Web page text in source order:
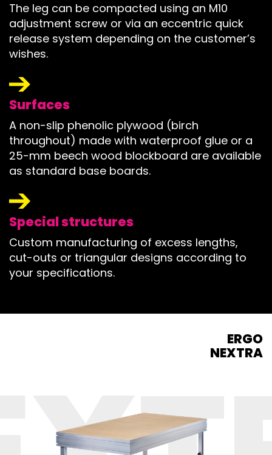
The leg can be compacted using an M10
adjustment screw or via an eccentric quick
release system depending on the customer’s
wishes.
Surfaces
A non-slip phenolic plywood (birch
throughout) made with waterproof glue or a
25-mm beech wood blockboard are available
as standard base boards.
Special structures
Custom manufacturing of excess lengths,
cut-outs or triangular designs according to
your specifications.
ERGO
NEXTRA